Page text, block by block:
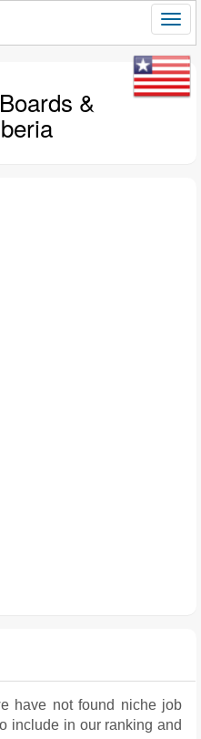
&
have not found niche job
include in our ranking and